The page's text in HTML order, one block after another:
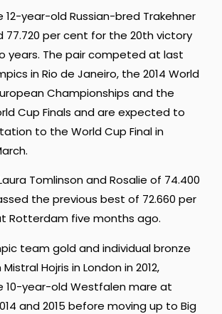
12-year-old Russian-bred Trakehner
77.720 per cent for the 20th victory
years. The pair competed at last
in Rio de Janeiro, the 2014 World
Championships and the
Cup Finals and are expected to
to the World Cup Final in
Tomlinson and Rosalie of 74.400
the previous best of 72.660 per
Rotterdam five months ago.
team gold and individual bronze
Hojris in London in 2012,
year-old Westfalen mare at
and 2015 before moving up to Big